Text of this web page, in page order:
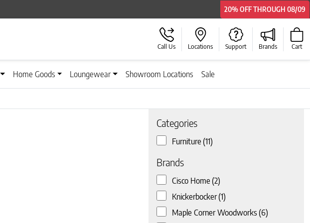
Call Us Locations Support Brands Cart
Home Goods Loungewear Showroom Locations Sale
Categories
Furniture (11)
Brands
Cisco Home (2)
Knickerbocker (1)
Maple Corner Woodworks (6)
chosen on the product page
20% OFFTHROUGH 08/09
20% OFFTHROUGH 08/09